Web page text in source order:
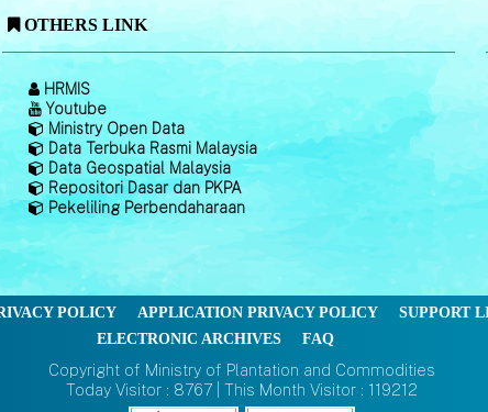
OTHERS LINK
HRMIS
Youtube
Ministry Open Data
Data Terbuka Rasmi Malaysia
Data Geospatial Malaysia
Repositori Dasar dan PKPA
Pekeliling Perbendaharaan
POLICY APPLICATION PRIVACY POLICY
SUPPORT
ELECTRONIC ARCHIVES
FAQ
Copyright of Ministry of Plantation and Commodities
Today Visitor : 8767 | This Month Visitor : 119212